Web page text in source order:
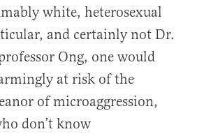
white, heterosexual
and certainly not Dr.
Ong, one would
at risk of the
of microaggression,
don’t know